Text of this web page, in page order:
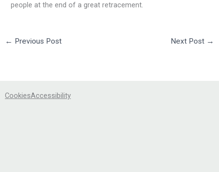
people at the end of a great retracement.
← Previous Post Next Post →
CookiesAccessibility